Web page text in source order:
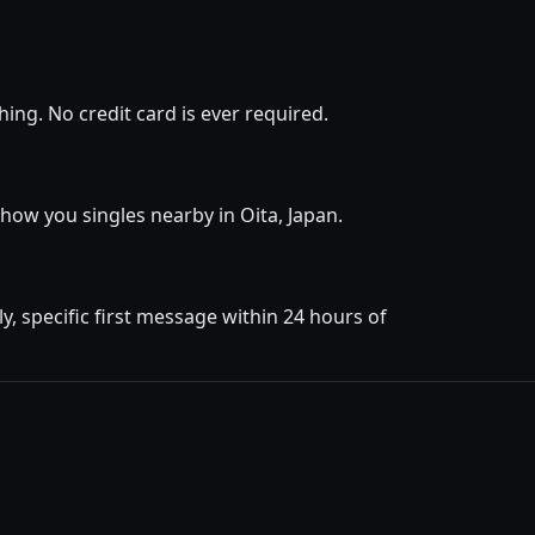
No credit card is ever required.
you singles nearby in Oita, Japan.
specific first message within 24 hours of